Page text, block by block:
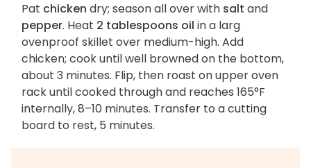
Pat chicken dry; season all over with salt and
pepper. Heat 2 tablespoons oil in a larg
ovenproof skillet over medium-high. Add
chicken; cook until well browned on the bottom,
about 3 minutes. Flip, then roast on upper oven
rack until cooked through and reaches 165°F
internally, 8–10 minutes. Transfer to a cutting
board to rest, 5 minutes.